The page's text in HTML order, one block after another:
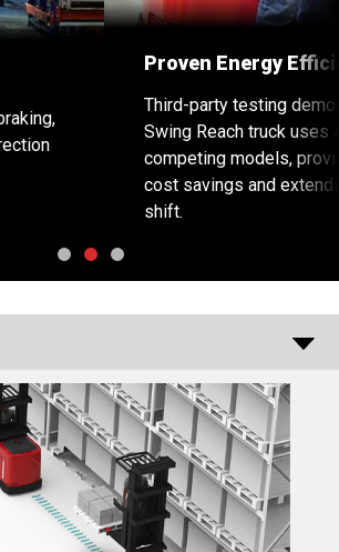
demonstrated that the Raymond
uses 40% less energy than
providing a considerable energy
extending battery life through a